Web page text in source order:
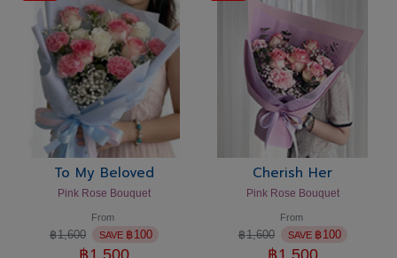
To My Beloved
Pink Rose Bouquet
From
฿1,600 SAVE ฿100
฿1,500
Cherish Her
Pink Rose Bouquet
From
฿1,600 SAVE ฿100
฿1,500